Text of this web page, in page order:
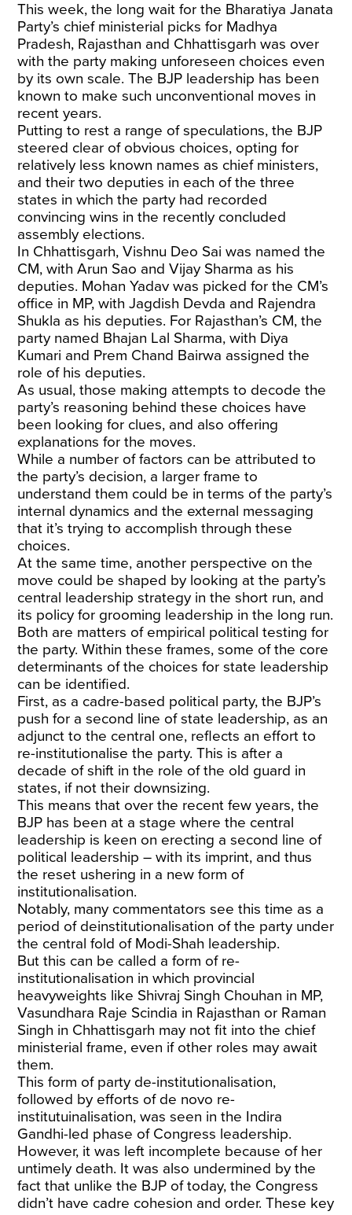
This week, the long wait for the Bharatiya Janata
Party’s chief ministerial picks for Madhya
Pradesh, Rajasthan and Chhattisgarh was over
with the party making unforeseen choices even
by its own scale. The BJP leadership has been
known to make such unconventional moves in
recent years.
Putting to rest a range of speculations, the BJP
steered clear of obvious choices, opting for
relatively less known names as chief ministers,
and their two deputies in each of the three
states in which the party had recorded
convincing wins in the recently concluded
assembly elections.
In Chhattisgarh, Vishnu Deo Sai was named the
CM, with Arun Sao and Vijay Sharma as his
deputies. Mohan Yadav was picked for the CM’s
office in MP, with Jagdish Devda and Rajendra
Shukla as his deputies. For Rajasthan’s CM, the
party named Bhajan Lal Sharma, with Diya
Kumari and Prem Chand Bairwa assigned the
role of his deputies.
As usual, those making attempts to decode the
party’s reasoning behind these choices have
been looking for clues, and also offering
explanations for the moves.
While a number of factors can be attributed to
the party’s decision, a larger frame to
understand them could be in terms of the party’s
internal dynamics and the external messaging
that it’s trying to accomplish through these
choices.
At the same time, another perspective on the
move could be shaped by looking at the party’s
central leadership strategy in the short run, and
its policy for grooming leadership in the long run.
Both are matters of empirical political testing for
the party. Within these frames, some of the core
determinants of the choices for state leadership
can be identified.
First, as a cadre-based political party, the BJP’s
push for a second line of state leadership, as an
adjunct to the central one, reflects an effort to
re-institutionalise the party. This is after a
decade of shift in the role of the old guard in
states, if not their downsizing.
This means that over the recent few years, the
BJP has been at a stage where the central
leadership is keen on erecting a second line of
political leadership – with its imprint, and thus
the reset ushering in a new form of
institutionalisation.
Notably, many commentators see this time as a
period of deinstitutionalisation of the party under
the central fold of Modi-Shah leadership.
But this can be called a form of re-
institutionalisation in which provincial
heavyweights like Shivraj Singh Chouhan in MP,
Vasundhara Raje Scindia in Rajasthan or Raman
Singh in Chhattisgarh may not fit into the chief
ministerial frame, even if other roles may await
them.
This form of party de-institutionalisation,
followed by efforts of de novo re-
institutuinalisation, was seen in the Indira
Gandhi-led phase of Congress leadership.
However, it was left incomplete because of her
untimely death. It was also undermined by the
fact that unlike the BJP of today, the Congress
didn’t have cadre cohesion and order. These key